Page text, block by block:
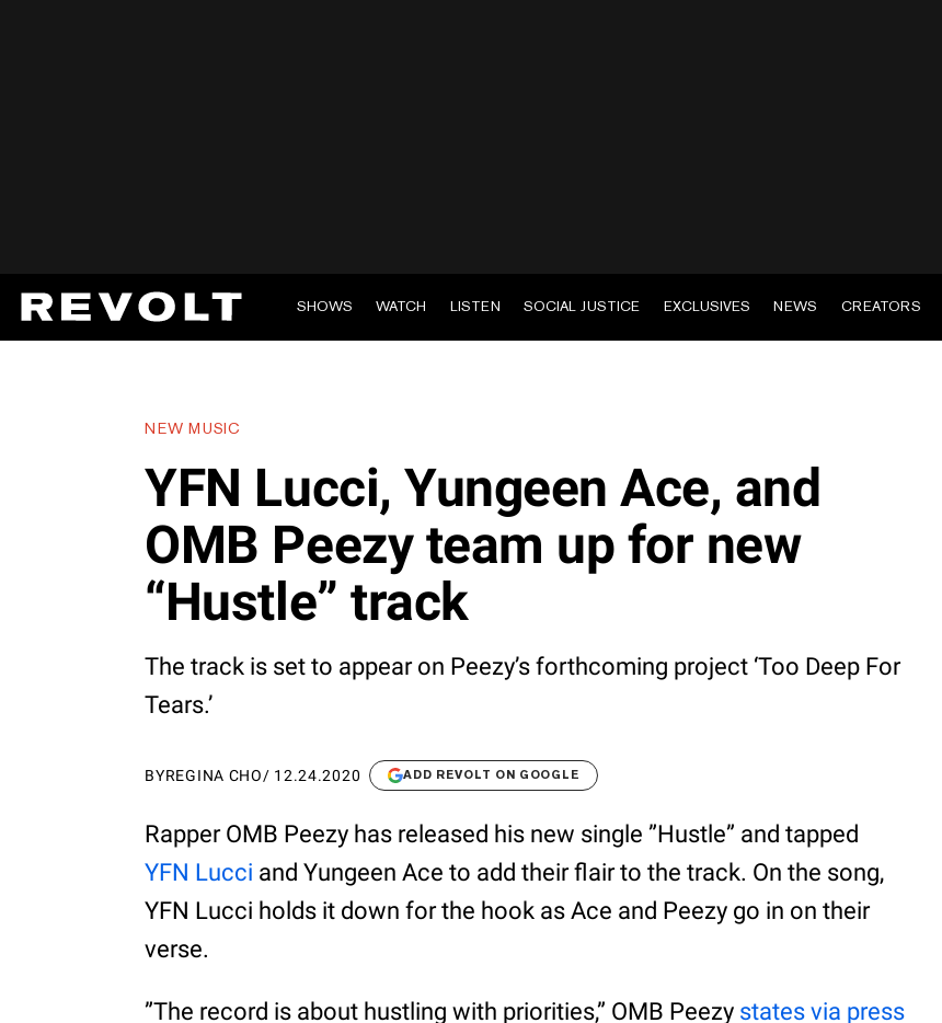
SHOWS WATCH LISTEN SOCIAL JUSTICE EXCLUSIVES NEWS CREATORS
NEW MUSIC
YFN Lucci, Yungeen Ace, and
OMB Peezy team up for new
“Hustle” track
The track is set to appear on Peezy’s forthcoming project ‘Too Deep For
Tears.’
BYREGINA CHO/ 12.24.2020 ADD REVOLT ON GOOGLE
Rapper OMB Peezy has released his new single ”Hustle” and tapped
YFN Lucci and Yungeen Ace to add their flair to the track. On the song,
YFN Lucci holds it down for the hook as Ace and Peezy go in on their
verse.
”The record is about hustling with priorities,” OMB Peezy states via press